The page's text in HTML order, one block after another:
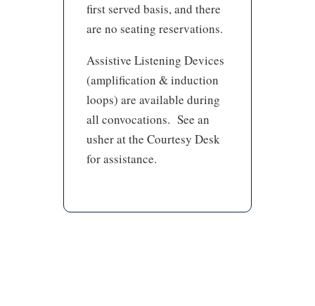
first served basis, and there
are no seating reservations.
Assistive Listening Devices
(amplification & induction
loops) are available during
all convocations. See an
usher at the Courtesy Desk
for assistance.